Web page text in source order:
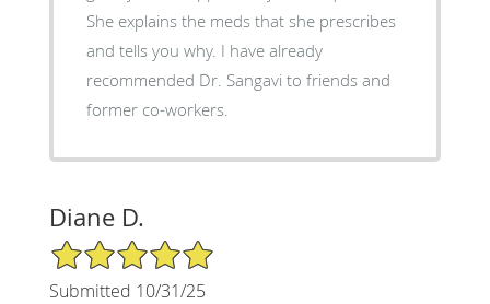
She explains the meds that she prescribes
and tells you why. I have already
recommended Dr. Sangavi to friends and
former co-workers.
Diane D.
5/5 Star Rating
Submitted 10/31/25